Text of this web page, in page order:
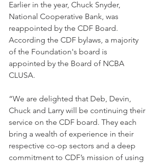
Earlier in the year, Chuck Snyder,
National Cooperative Bank, was
reappointed by the CDF Board.
According the CDF bylaws, a majority
of the Foundation's board is
appointed by the Board of NCBA
CLUSA.
“We are delighted that Deb, Devin,
Chuck and Larry will be continuing their
service on the CDF board. They each
bring a wealth of experience in their
respective co-op sectors and a deep
commitment to CDF’s mission of using